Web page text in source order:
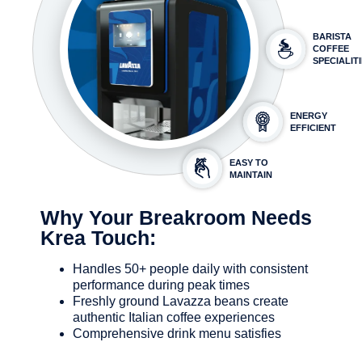
BARISTA
COFFEE
ENERGY
EFFICIENT
EASY TO
MAINTAIN
Why Your Breakroom Needs
Krea Touch:
Handles 50+ people daily with consistent
performance during peak times
Freshly ground Lavazza beans create
authentic Italian coffee experiences
Comprehensive drink menu satisfies